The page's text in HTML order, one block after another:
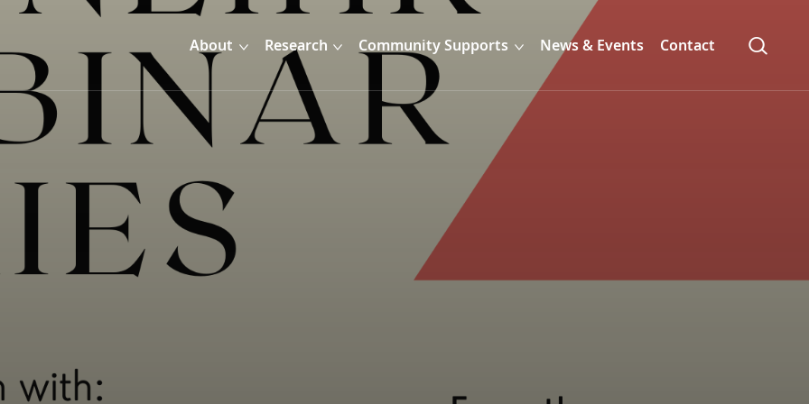
About Research Community Supports News & Events Contact